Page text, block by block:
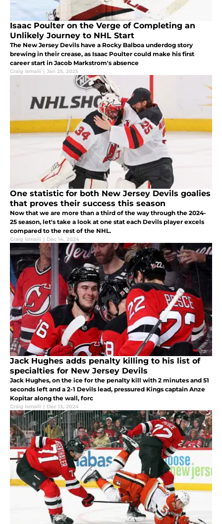
Isaac Poulter on the Verge of Completing an
Unlikely Journey to NHL Start
The New Jersey Devils have a Rocky Balboa underdog story
brewing in their crease, as Isaac Poulter could make his first
career start in Jacob Markstrom's absence
Craig Ismaili | Jan 25, 2025
One statistic for both New Jersey Devils goalies
that proves their success this season
Now that we are more than a third of the way through the 2024-
25 season, let's take a look at one stat each Devils player excels
compared to the rest of the NHL.
Craig Ismaili | Dec 14, 2024
Jack Hughes adds penalty killing to his list of
specialties for New Jersey Devils
Jack Hughes, on the ice for the penalty kill with 2 minutes and 51
seconds left and a 2-1 Devils lead, pressured Kings captain Anze
Kopitar along the wall, forc
Craig Ismaili | Dec 13, 2024